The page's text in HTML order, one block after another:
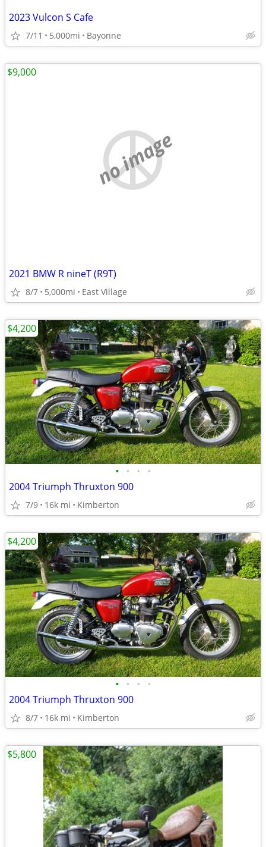
2023 Vulcon S Cafe
7/11 5,000mi Bayonne
no image
2021 BMW R nineT (R9T)
8/7 5,000mi East Village
$9,000
• • • •
2004 Triumph Thruxton 900
7/9 16k mi Kimberton
$4,200
• • • •
2004 Triumph Thruxton 900
8/7 16k mi Kimberton
$4,200
$5,800